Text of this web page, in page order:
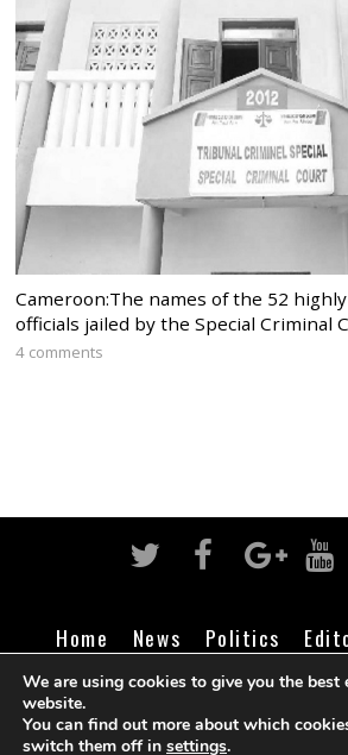
Cameroon:The names of the 52 highly
officials jailed by the Special Criminal
4 comments
Home News Politics
Business
Life Religion
We are using cookies to give you the best
website.
You can find out more about which
switch them off in settings.